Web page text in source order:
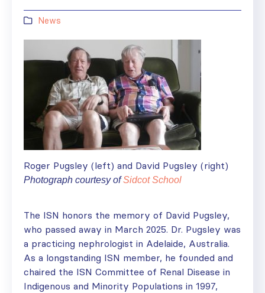
News
Roger Pugsley (left) and David Pugsley (right)
Photograph courtesy ofSidcot School
The ISN honors the memory of David Pugsley,
who passed away in March 2025. Dr. Pugsley was
a practicing nephrologist in Adelaide, Australia.
As a longstanding ISN member, he founded and
chaired the ISN Committee of Renal Disease in
Indigenous and Minority Populations in 1997,